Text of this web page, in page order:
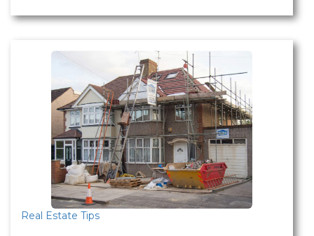
Real Estate Tips